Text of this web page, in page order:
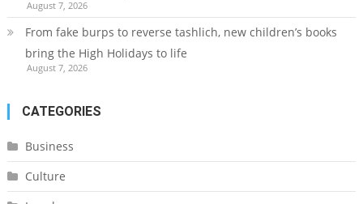
August 7, 2026
From fake burps to reverse tashlich, new children’s books
bring the High Holidays to life
August 7, 2026
CATEGORIES
Business
Culture